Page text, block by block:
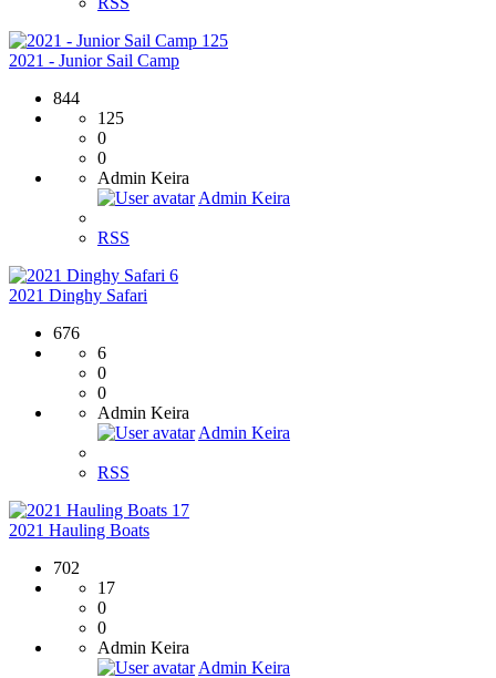
125
2021 - Junior Sail Camp
844
125
0
0
Admin Keira
Admin Keira
RSS
6
2021 Dinghy Safari
676
6
0
0
Admin Keira
Admin Keira
RSS
17
2021 Hauling Boats
702
17
0
0
Admin Keira
Admin Keira